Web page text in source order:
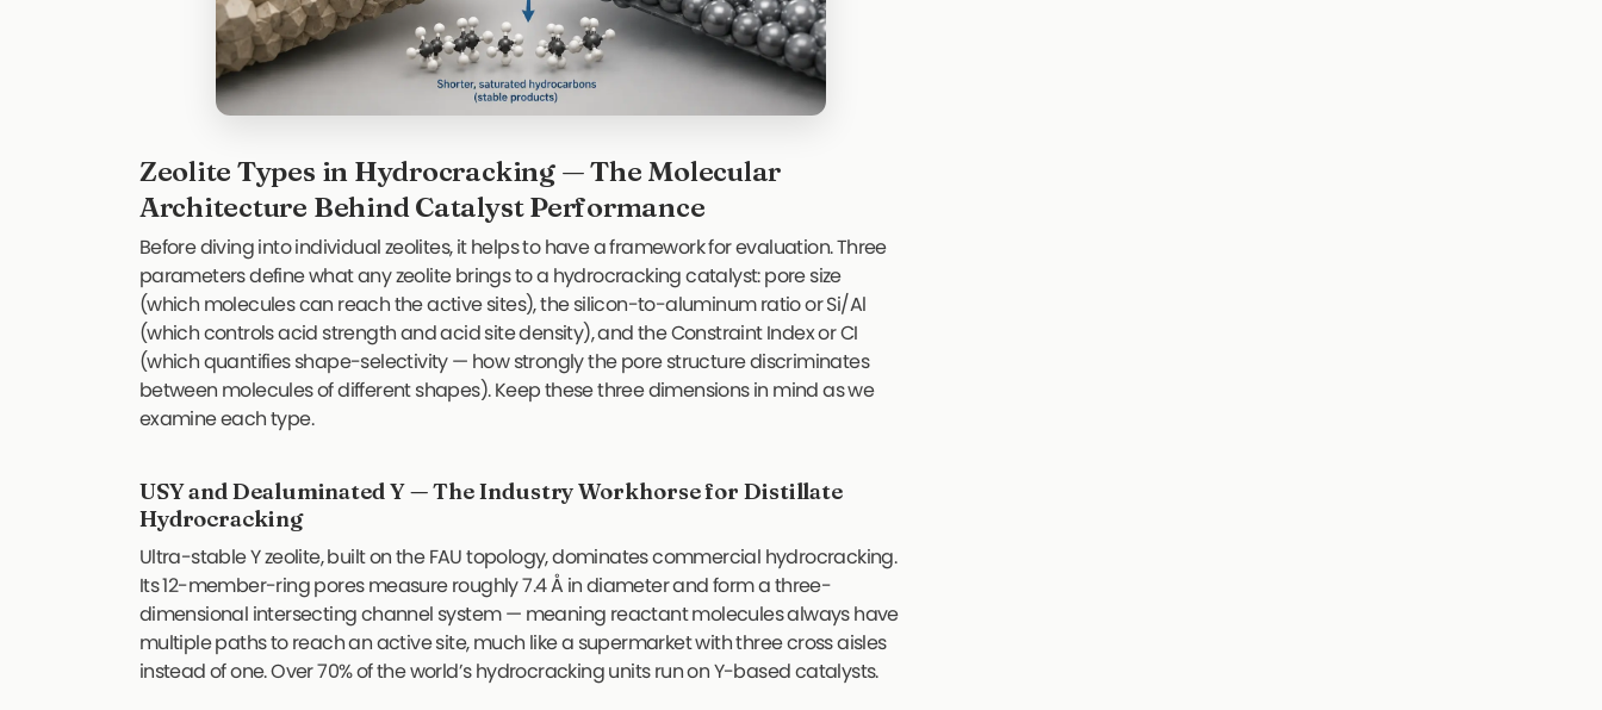
Zeolite Types in Hydrocracking — The Molecular
Architecture Behind Catalyst Performance
Before diving into individual zeolites, it helps to have a framework for evaluation. Three
parameters define what any zeolite brings to a hydrocracking catalyst: pore size
(which molecules can reach the active sites), the silicon-to-aluminum ratio or Si/Al
(which controls acid strength and acid site density), and the Constraint Index or CI
(which quantifies shape-selectivity — how strongly the pore structure discriminates
between molecules of different shapes). Keep these three dimensions in mind as we
examine each type.
USY and Dealuminated Y — The Industry Workhorse for Distillate
Hydrocracking
Ultra-stable Y zeolite, built on the FAU topology, dominates commercial hydrocracking.
Its 12-member-ring pores measure roughly 7.4 Å in diameter and form a three-
dimensional intersecting channel system — meaning reactant molecules always have
multiple paths to reach an active site, much like a supermarket with three cross aisles
instead of one. Over 70% of the world’s hydrocracking units run on Y-based catalysts.